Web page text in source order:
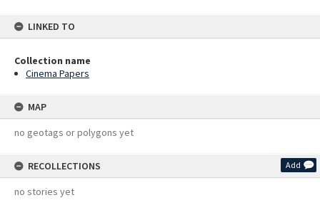
LINKED TO
Collection name
Cinema Papers
MAP
no geotags or polygons yet
RECOLLECTIONS Add
no stories yet